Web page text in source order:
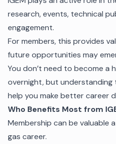
research, events, technical
engagement.
For members, this provides
future opportunities may
You don’t need to become a
overnight, but
help you make better career
Who Benefits Most from
Membership can be valuable
gas career.